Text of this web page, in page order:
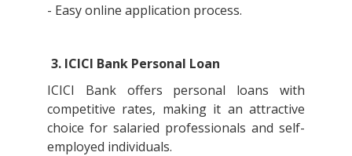
- Easy online application process.
3. ICICI Bank Personal Loan
ICICI Bank offers personal loans with
competitive rates, making it an attractive
choice for salaried professionals and self-
employed individuals.